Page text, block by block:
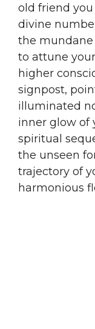
old friend you
divine
the
to attune
higher
signpost,
illuminated
inner glow of
spiritual
the unseen
trajectory of
harmonious